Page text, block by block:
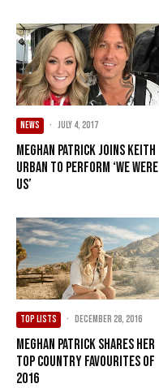
NEWS · July 4, 2017
Meghan Patrick Joins Keith
Urban To Perform ‘We Were
Us’
TOP LISTS · December 28, 2016
Meghan Patrick Shares Her
Top Country Favourites of
2016